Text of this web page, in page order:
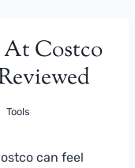
At Costco
Tools
can feel